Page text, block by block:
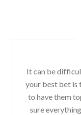
It can be
your best bet is
to have them
sure